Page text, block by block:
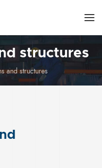
structures
and structures